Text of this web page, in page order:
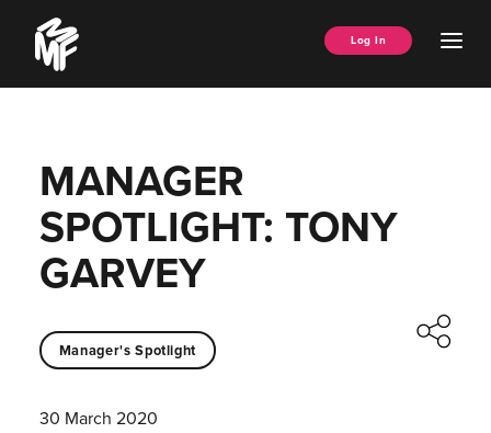
content
Music
Managers
Forum
Log In
MANAGER
SPOTLIGHT: TONY
GARVEY
Manager's Spotlight
30 March 2020